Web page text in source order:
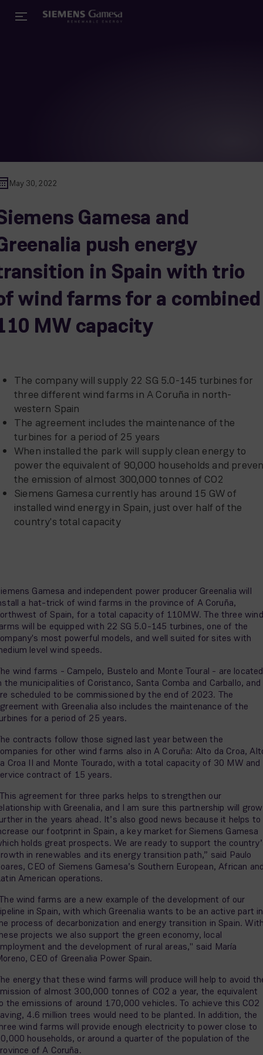
May 30, 2022
Gamesa and
push energy
in Spain with trio
wind farms for a combined
MW capacity
The company will supply 22 SG 5.0-145 turbines for
three different wind farms in A Coruña in north-
western Spain
The agreement includes the maintenance of the
turbines for a period of 25 years
When installed the park will supply clean energy to
power the equivalent of 90,000 households and
the emission of almost 300,000 tonnes of CO2
Siemens Gamesa currently has around 15 GW of
installed wind energy in Spain, just over half of the
country's total capacity
Gamesa and independent power producer Greenalia will
a hat-trick of wind farms in the province of A Coruña,
of Spain, for a total capacity of 110MW. The three wind
will be equipped with 22 SG 5.0-145 turbines, one of the
most powerful models, and well suited for sites with
level wind speeds.
wind farms - Campelo, Bustelo and Monte Toural - are located
the municipalities of Coristanco, Santa Comba and Carballo, and
scheduled to be commissioned by the end of 2023. The
with Greenalia also includes the maintenance of the
for a period of 25 years.
contracts follow those signed last year between the
for other wind farms also in A Coruña: Alto da Croa,
Croa II and Monte Tourado, with a total capacity of 30 MW and
contract of 15 years.
agreement for three parks helps to strengthen our
with Greenalia, and I am sure this partnership will grow
in the years ahead. It’s also good news because it helps to
our footprint in Spain, a key market for Siemens Gamesa
holds great prospects. We are ready to support the
in renewables and its energy transition path,” said Paulo
CEO of Siemens Gamesa’s Southern European, African
American operations.
wind farms are a new example of the development of our
in Spain, with which Greenalia wants to be an active part in
process of decarbonization and energy transition in Spain.
projects we also support the green economy, local
and the development of rural areas," said María
CEO of Greenalia Power Spain.
energy that these wind farms will produce will help to avoid
of almost 300,000 tonnes of CO2 a year, the equivalent
the emissions of around 170,000 vehicles. To achieve this CO2
4.6 million trees would need to be planted. In addition, the
wind farms will provide enough electricity to power close to
households, or around a quarter of the population of the
of A Coruña.